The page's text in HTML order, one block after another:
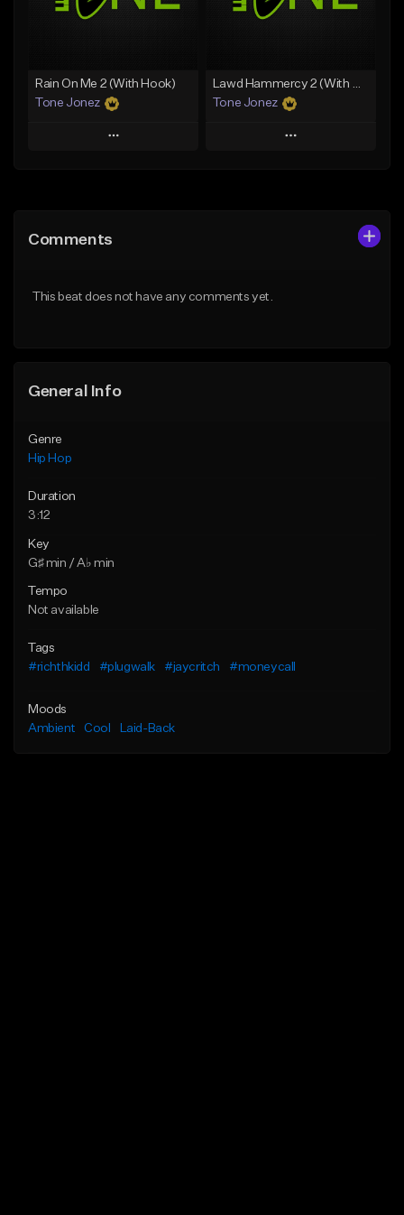
From $29.99
Rain On Me 2 (With Hook)
Tone Jonez
Play
Like Beat
Lawd Hammercy 2 (With Hook)
Tone Jonez
Play
Comments
This beat does not have any comments yet.
General Info
Genre
Hip Hop
Duration
3:12
Key
G♯ min / A♭ min
Tempo
Not available
Tags
#richthkidd
#plugwalk #jaycritch #moneycall
Moods
Ambient
Cool Laid-Back